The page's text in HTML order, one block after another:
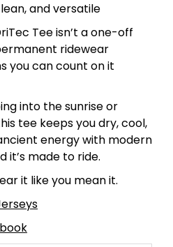
and versatile
Tee isn’t a one-off
ridewear
you can count on it
into the sunrise or
tee keeps you dry, cool,
energy with modern
it’s made to ride.
it like you mean it.